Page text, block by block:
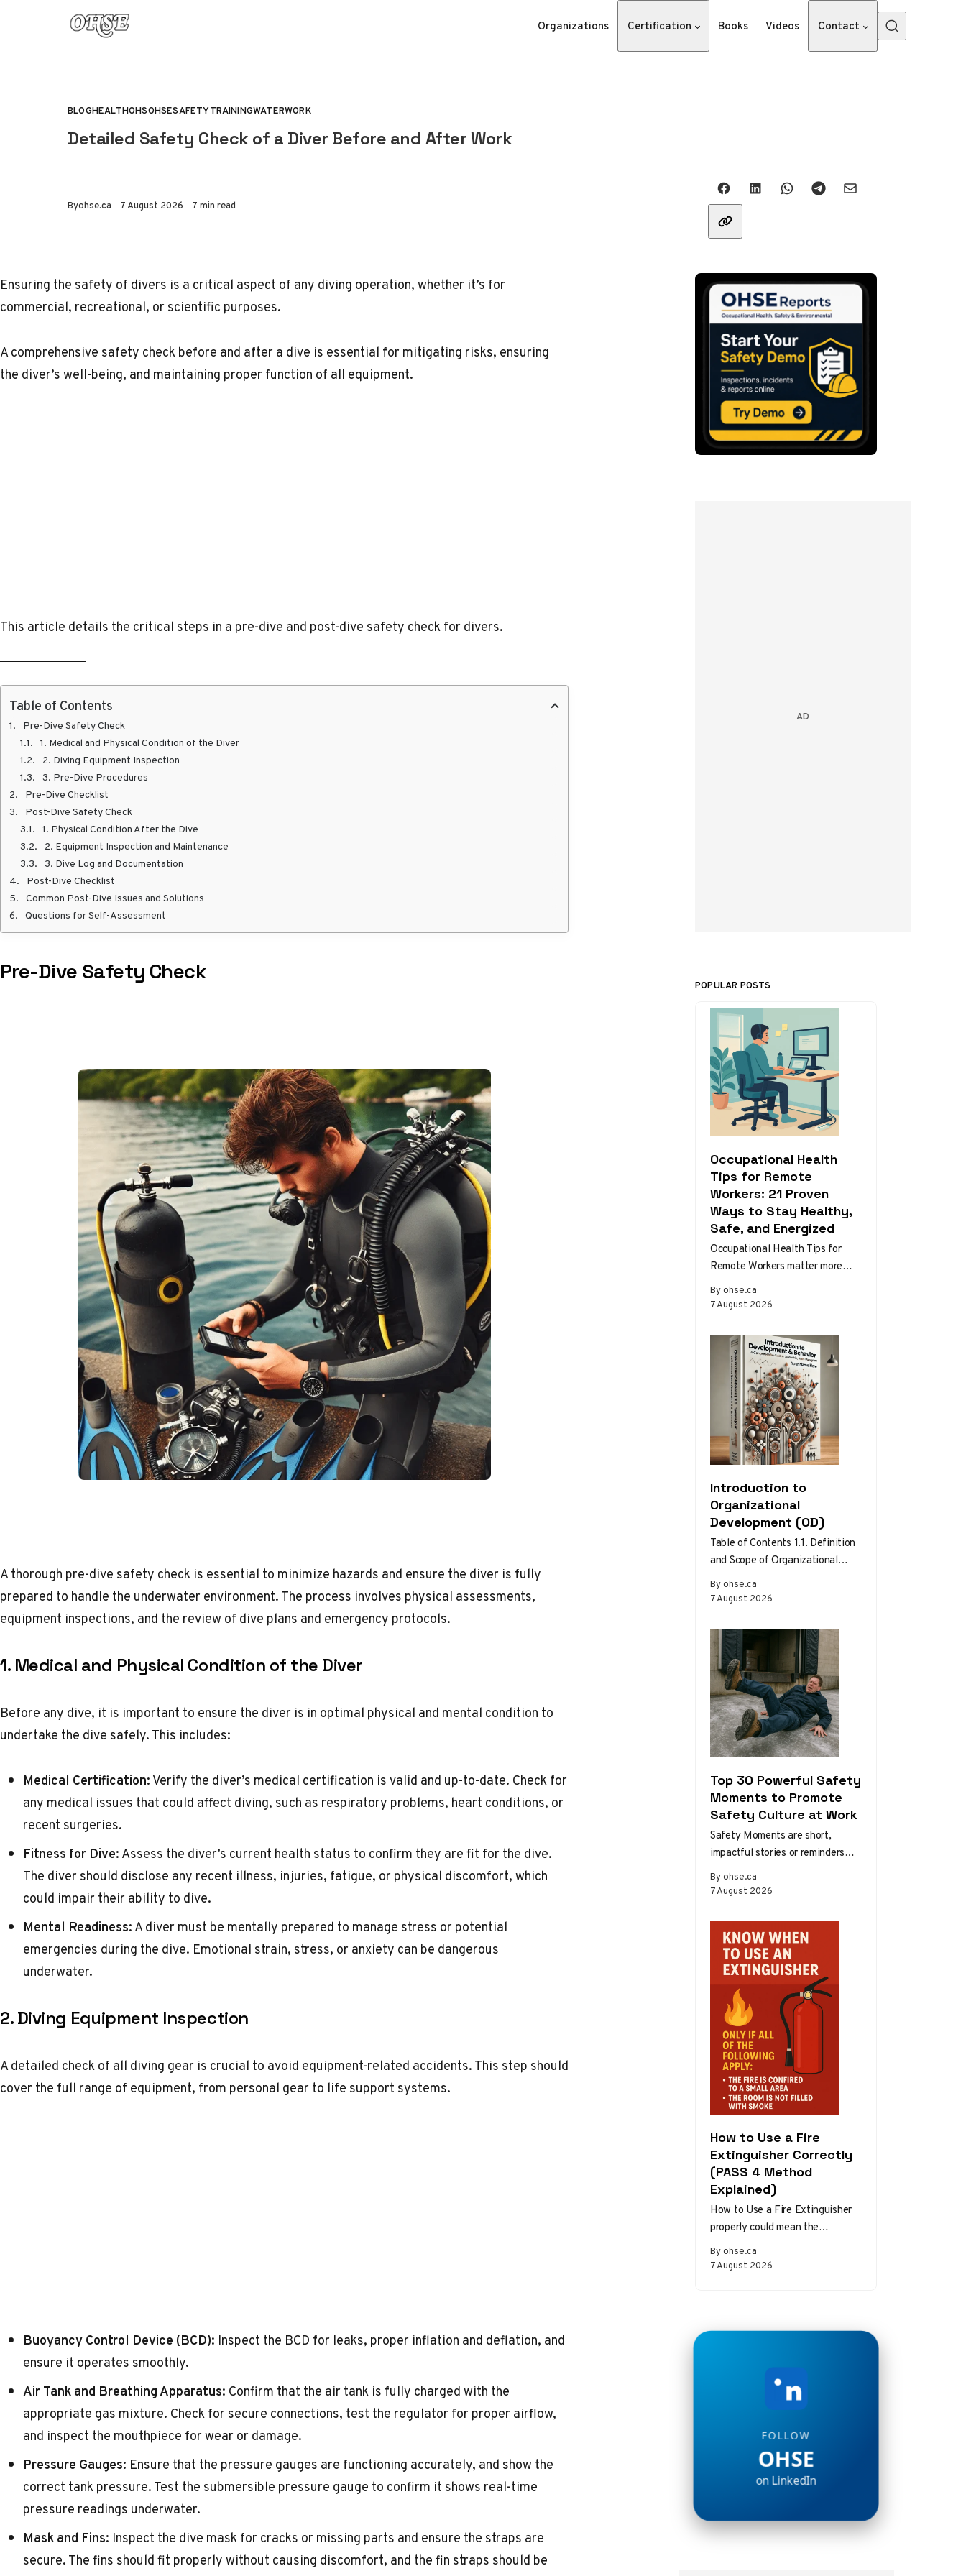
Skip to content
Organizations Certification Books Videos Contact
CATEGORY
BLOGHEALTHOHSOHSESAFETYTRAININGWATERWORK
Detailed Safety Check of a Diver Before and After Work
Byohse.ca Published
7 August 2026 7 min read
Share with friends
Ensuring the safety of divers is a critical aspect of any diving operation, whether it’s for
commercial, recreational, or scientific purposes.
A comprehensive safety check before and after a dive is essential for mitigating risks, ensuring
the diver’s well-being, and maintaining proper function of all equipment.
This article details the critical steps in a pre-dive and post-dive safety check for divers.
Table of Contents
Pre-Dive Safety Check
1. Medical and Physical Condition of the Diver
2. Diving Equipment Inspection
3. Pre-Dive Procedures
Pre-Dive Checklist
Post-Dive Safety Check
1. Physical Condition After the Dive
2. Equipment Inspection and Maintenance
3. Dive Log and Documentation
Post-Dive Checklist
Common Post-Dive Issues and Solutions
Questions for Self-Assessment
Pre-Dive Safety Check
A thorough pre-dive safety check is essential to minimize hazards and ensure the diver is fully
prepared to handle the underwater environment. The process involves physical assessments,
equipment inspections, and the review of dive plans and emergency protocols.
1. Medical and Physical Condition of the Diver
Before any dive, it is important to ensure the diver is in optimal physical and mental condition to
undertake the dive safely. This includes:
Medical Certification:Verify the diver’s medical certification is valid and up-to-date. Check for
any medical issues that could affect diving, such as respiratory problems, heart conditions, or
recent surgeries.
Fitness for Dive:Assess the diver’s current health status to confirm they are fit for the dive.
The diver should disclose any recent illness, injuries, fatigue, or physical discomfort, which
could impair their ability to dive.
Mental Readiness:A diver must be mentally prepared to manage stress or potential
emergencies during the dive. Emotional strain, stress, or anxiety can be dangerous
underwater.
2. Diving Equipment Inspection
A detailed check of all diving gear is crucial to avoid equipment-related accidents. This step should
cover the full range of equipment, from personal gear to life support systems.
Buoyancy Control Device (BCD): Inspect the BCD for leaks, proper inflation and deflation, and
ensure it operates smoothly.
Air Tank and Breathing Apparatus: Confirm that the air tank is fully charged with the
appropriate gas mixture. Check for secure connections, test the regulator for proper airflow,
and inspect the mouthpiece for wear or damage.
Pressure Gauges: Ensure that the pressure gauges are functioning accurately, and show the
correct tank pressure. Test the submersible pressure gauge to confirm it shows real-time
pressure readings underwater.
Mask and Fins: Inspect the dive mask for cracks or missing parts and ensure the straps are
secure. The fins should fit properly without causing discomfort, and the fin straps should be
POPULAR POSTS
Occupational Health
Tips for Remote
Workers: 21 Proven
Ways to Stay Healthy,
Safe, and Energized
By ohse.ca
7 August 2026
Occupational Health Tips for
Remote Workers matter more
than ever as home and hybrid
setups become the norm.
Introduction to
Organizational
Development (OD)
By ohse.ca
7 August 2026
Table of Contents 1.1. Definition
and Scope of Organizational
Development 1.2. Theories and
Models of Organizational
Top 30 Powerful Safety
Moments to Promote
Safety Culture at Work
By ohse.ca
7 August 2026
Safety Moments are short,
impactful stories or reminders
that inspire safer behaviors and
decisions in the workplace.
How to Use a Fire
Extinguisher Correctly
(PASS 4 Method
Explained)
By ohse.ca
7 August 2026
How to Use a Fire Extinguisher
properly could mean the
difference between a minor
incident and a major disaster.
FOLLOW
OHSE
on LinkedIn